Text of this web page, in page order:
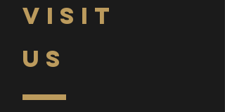
VISIT
US